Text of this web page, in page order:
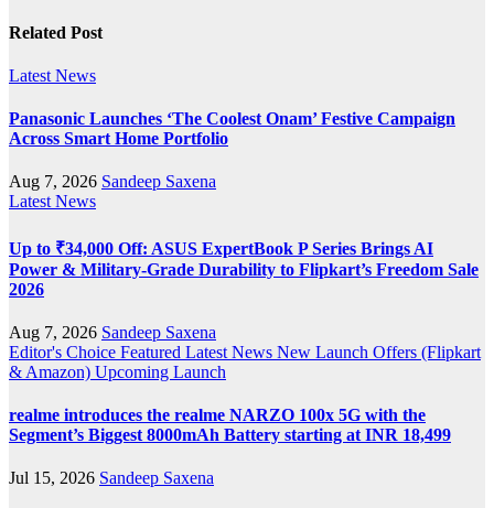
Related Post
Latest News
Panasonic Launches ‘The Coolest Onam’ Festive Campaign
Across Smart Home Portfolio
Aug 7, 2026 Sandeep Saxena
Latest News
Up to ₹34,000 Off: ASUS ExpertBook P Series Brings AI
Power & Military-Grade Durability to Flipkart’s Freedom Sale
2026
Aug 7, 2026 Sandeep Saxena
Editor's Choice Featured Latest News New Launch Offers (Flipkart
& Amazon) Upcoming Launch
realme introduces the realme NARZO 100x 5G with the
Segment’s Biggest 8000mAh Battery starting at INR 18,499
Jul 15, 2026 Sandeep Saxena